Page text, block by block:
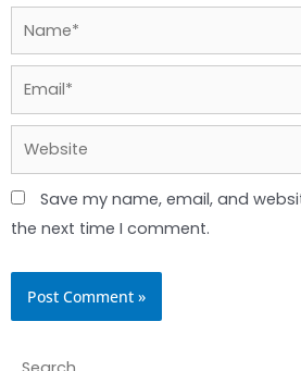
Email*
Website
Save my name, email, and
the next time I comment.
Search